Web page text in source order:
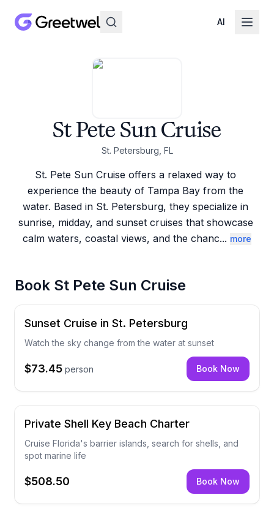
AI
St Pete Sun Cruise
St. Petersburg, FL
St. Pete Sun Cruise offers a relaxed way to
experience the beauty of Tampa Bay from the
water. Based in St. Petersburg, they specialize in
sunrise, midday, and sunset cruises that showcase
calm waters, coastal views, and the chanc... more
Book St Pete Sun Cruise
Sunset Cruise in St. Petersburg
Watch the sky change from the water at sunset
$73.45 person Book Now
Private Shell Key Beach Charter
Cruise Florida's barrier islands, search for shells, and
spot marine life
$508.50 Book Now